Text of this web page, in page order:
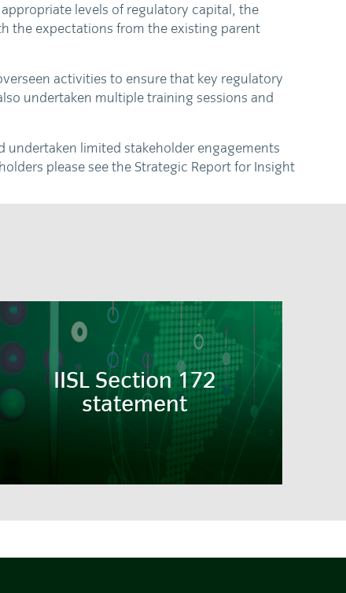
levels of regulatory capital, the
the expectations from the existing parent
activities to ensure that key regulatory
undertaken multiple training sessions and
limited stakeholder engagements
please see the Strategic Report for Insight
IISL Section 172
statement